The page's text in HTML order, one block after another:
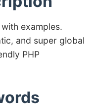
examples.
and super global
PHP